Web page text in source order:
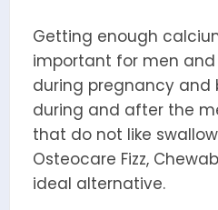
Getting enough
important for men and
during pregnancy and
during and after the
that do not like
Osteocare Fizz,
ideal alternative.